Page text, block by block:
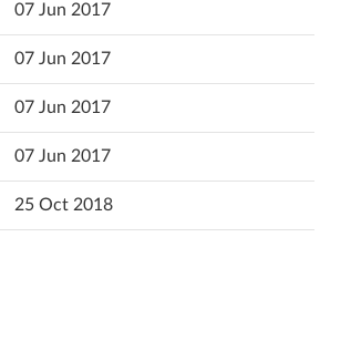
Suomi
Français
עברית
Hrvatski jezik
Magyar
07 Jun 2017
07 Jun 2017
07 Jun 2017
07 Jun 2017
25 Oct 2018